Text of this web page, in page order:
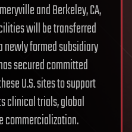
and Berkeley, CA,
will be transferred
newly formed subsidiary
secured committed
U.S. sites to support
clinical trials, global
commercialization.